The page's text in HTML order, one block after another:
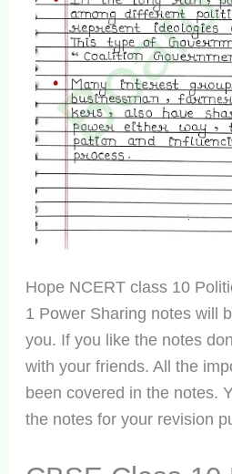
Hope NCERT class 10
1 Power Sharing notes will
you. If you like the notes
with your friends. All the
been covered in the notes.
the notes for your revision